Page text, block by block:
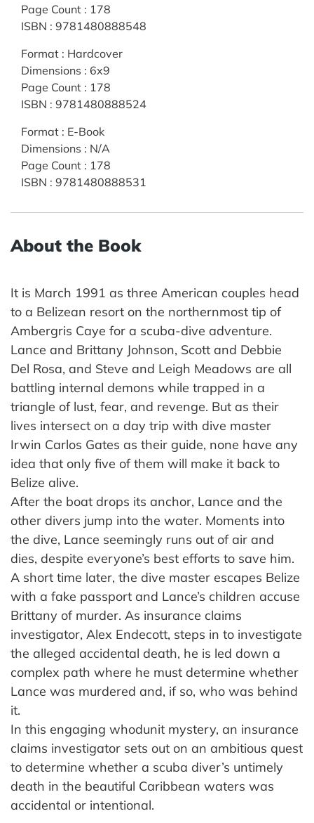
Page Count : 178
ISBN : 9781480888548
Format : Hardcover
Dimensions : 6x9
Page Count : 178
ISBN : 9781480888524
Format : E-Book
Dimensions : N/A
Page Count : 178
ISBN : 9781480888531
About the Book
It is March 1991 as three American couples head
to a Belizean resort on the northernmost tip of
Ambergris Caye for a scuba-dive adventure.
Lance and Brittany Johnson, Scott and Debbie
Del Rosa, and Steve and Leigh Meadows are all
battling internal demons while trapped in a
triangle of lust, fear, and revenge. But as their
lives intersect on a day trip with dive master
Irwin Carlos Gates as their guide, none have any
idea that only five of them will make it back to
Belize alive.
After the boat drops its anchor, Lance and the
other divers jump into the water. Moments into
the dive, Lance seemingly runs out of air and
dies, despite everyone’s best efforts to save him.
A short time later, the dive master escapes Belize
with a fake passport and Lance’s children accuse
Brittany of murder. As insurance claims
investigator, Alex Endecott, steps in to investigate
the alleged accidental death, he is led down a
complex path where he must determine whether
Lance was murdered and, if so, who was behind
it.
In this engaging whodunit mystery, an insurance
claims investigator sets out on an ambitious quest
to determine whether a scuba diver’s untimely
death in the beautiful Caribbean waters was
accidental or intentional.